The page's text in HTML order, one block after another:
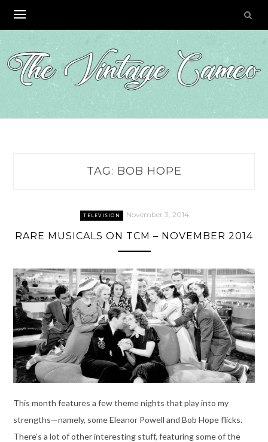
content
TAG: BOB HOPE
TELEVISION November 3, 2014
RARE MUSICALS ON TCM – NOVEMBER 2014
This month features a few theme nights that play into my
strengths—namely, some Eleanor Powell and Bob Hope flicks.
There’s a lot of other interesting stuff, featuring some of the